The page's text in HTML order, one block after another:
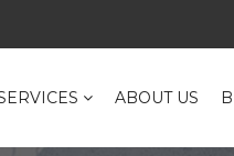
ABOUT US